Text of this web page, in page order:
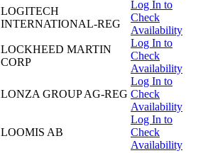
LOGITECH
INTERNATIONAL-REG
Log In to
Check
Availability
LOCKHEED MARTIN
CORP
Log In to
Check
Availability
LONZA GROUP AG-REG
Log In to
Check
Availability
LOOMIS AB
Log In to
Check
Availability